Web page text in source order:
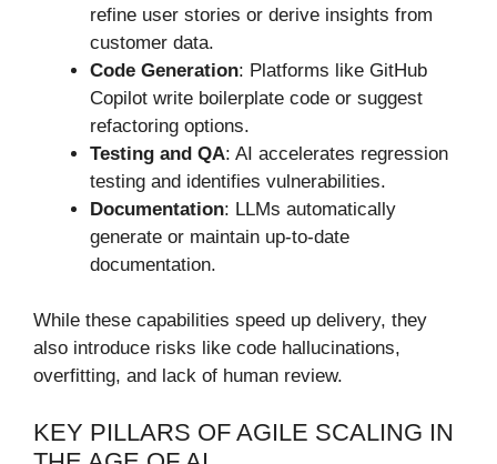
refine user stories or derive insights from
customer data.
Code Generation: Platforms like GitHub
Copilot write boilerplate code or suggest
refactoring options.
Testing and QA: AI accelerates regression
testing and identifies vulnerabilities.
Documentation: LLMs automatically
generate or maintain up-to-date
documentation.
While these capabilities speed up delivery, they
also introduce risks like code hallucinations,
overfitting, and lack of human review.
KEY PILLARS OF AGILE SCALING IN